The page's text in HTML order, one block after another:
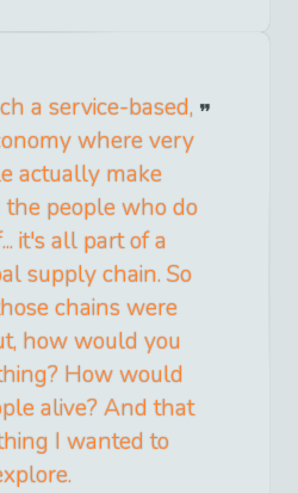
a service-based,
where very
actually make
people who do
it's all part of a
supply chain. So
chains were
how would you
How would
alive? And that
I wanted to